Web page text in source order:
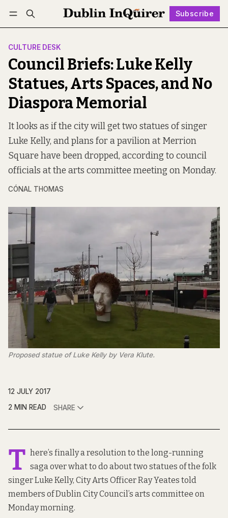
Subscribe
Log in Subscribe Follow
CULTURE DESK
Council Briefs: Luke Kelly
Statues, Arts Spaces, and No
Diaspora Memorial
It looks as if the city will get two statues of singer
Luke Kelly, and plans for a pavilion at Merrion
Square have been dropped, according to council
officials at the arts committee meeting on Monday.
CÓNAL THOMAS
Proposed statue of Luke Kelly by Vera Klute.
12 JULY 2017
2 MIN READ
SHARE
T here’s finally a resolution to the long-running
saga over what to do about two statues of the folk
singer Luke Kelly, City Arts Officer Ray Yeates told
members of Dublin City Council’s arts committee on
Monday morning.